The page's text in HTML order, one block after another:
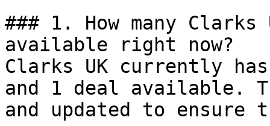
### 1. How many
available right now?
Clarks UK currently
and 1 deal available.
and updated to ensure